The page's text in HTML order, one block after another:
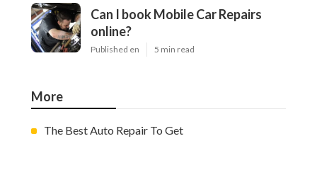
Can I book Mobile Car Repairs
online?
Published en 5 min read
More
The Best Auto Repair To Get